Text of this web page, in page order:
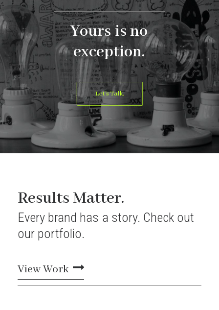
Yours isno
exception.
Let's Talk.
Results Matter.
Every brand has a story. Check out
our portfolio.
View Work